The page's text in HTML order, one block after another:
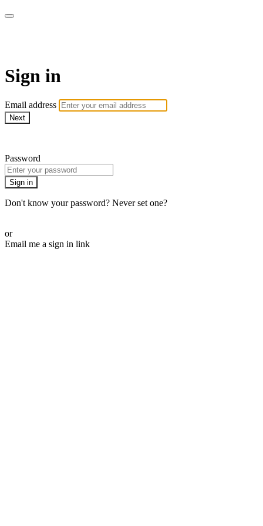
Sign in
Email address
Next
Password
Sign in
Don't know your password? Never set one?
or
Email me a sign in link